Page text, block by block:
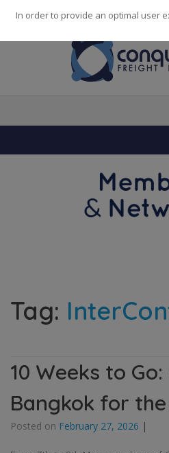
248 Cities· 139
Tag:
10 Weeks to
Bangkok for
Posted on February 27, 2026 |
In order to provide an optimal user